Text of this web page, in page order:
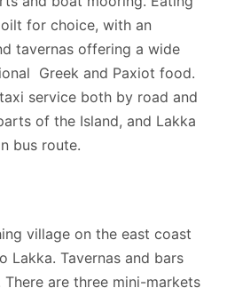
for choice, with an
tavernas offering a wide
Greek and Paxiot food.
service both by road and
of the Island, and Lakka
bus route.
village on the east coast
Lakka. Tavernas and bars
are three mini-markets